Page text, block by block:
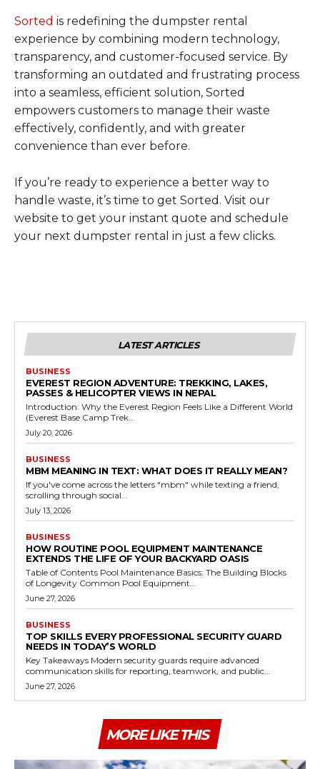
Sorted is redefining the dumpster rental
experience by combining modern technology,
transparency, and customer-focused service. By
transforming an outdated and frustrating process
into a seamless, efficient solution, Sorted
empowers customers to manage their waste
effectively, confidently, and with greater
convenience than ever before.
If you’re ready to experience a better way to
handle waste, it’s time to get Sorted. Visit our
website to get your instant quote and schedule
your next dumpster rental in just a few clicks.
LATEST ARTICLES
BUSINESS
EVEREST REGION ADVENTURE: TREKKING, LAKES,
PASSES & HELICOPTER VIEWS IN NEPAL
Introduction: Why the Everest Region Feels Like a Different World
(Everest Base Camp Trek...
July 20, 2026
BUSINESS
MBM MEANING IN TEXT: WHAT DOES IT REALLY MEAN?
If you've come across the letters "mbm" while texting a friend,
scrolling through social...
July 13, 2026
BUSINESS
HOW ROUTINE POOL EQUIPMENT MAINTENANCE
EXTENDS THE LIFE OF YOUR BACKYARD OASIS
Table of Contents Pool Maintenance Basics: The Building Blocks
of Longevity Common Pool Equipment...
June 27, 2026
BUSINESS
TOP SKILLS EVERY PROFESSIONAL SECURITY GUARD
NEEDS IN TODAY’S WORLD
Key Takeaways Modern security guards require advanced
communication skills for reporting, teamwork, and public...
June 27, 2026
MORE LIKE THIS